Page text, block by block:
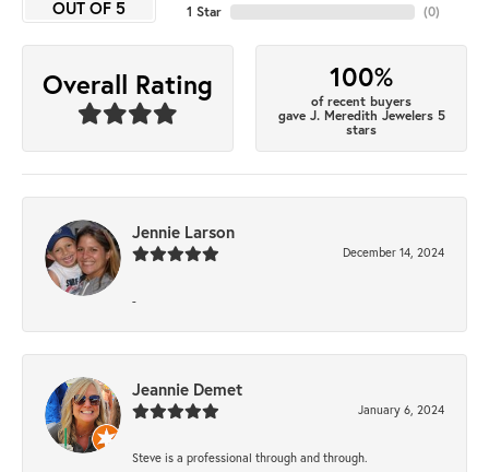
OUT OF 5 1 Star (0)
Overall Rating 100%
of recent buyers
gave J. Meredith Jewelers 5
stars
Jennie Larson
December 14, 2024
-
Jeannie Demet
January 6, 2024
Steve is a professional through and through.